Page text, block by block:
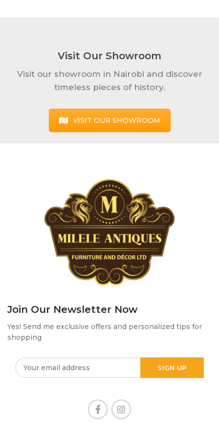
Visit Our Showroom
Visit our showroom in Nairobi and discover
timeless pieces of history.
VISIT OUR SHOWROOM
Join Our Newsletter Now
Yes! Send me exclusive offers and personalized tips for
shopping